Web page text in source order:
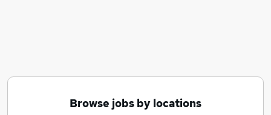
Browse jobs by locations